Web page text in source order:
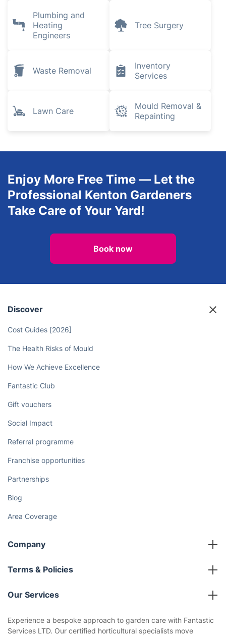
Plumbing and
Heating
Engineers
Tree Surgery
Waste Removal
Inventory
Services
Lawn Care
Mould Removal &
Repainting
Enjoy More Free Time — Let the
Professional Kenton Gardeners
Take Care of Your Yard!
Book now
Discover
Cost Guides [2026]
The Health Risks of Mould
How We Achieve Excellence
Fantastic Club
Gift vouchers
Social Impact
Referral programme
Franchise opportunities
Partnerships
Blog
Area Coverage
Company
About us
Terms & Policies
Company policies
Privacy policy
Our Services
Gardening
Experience a bespoke approach to garden care with Fantastic
Services LTD. Our certified horticultural specialists move